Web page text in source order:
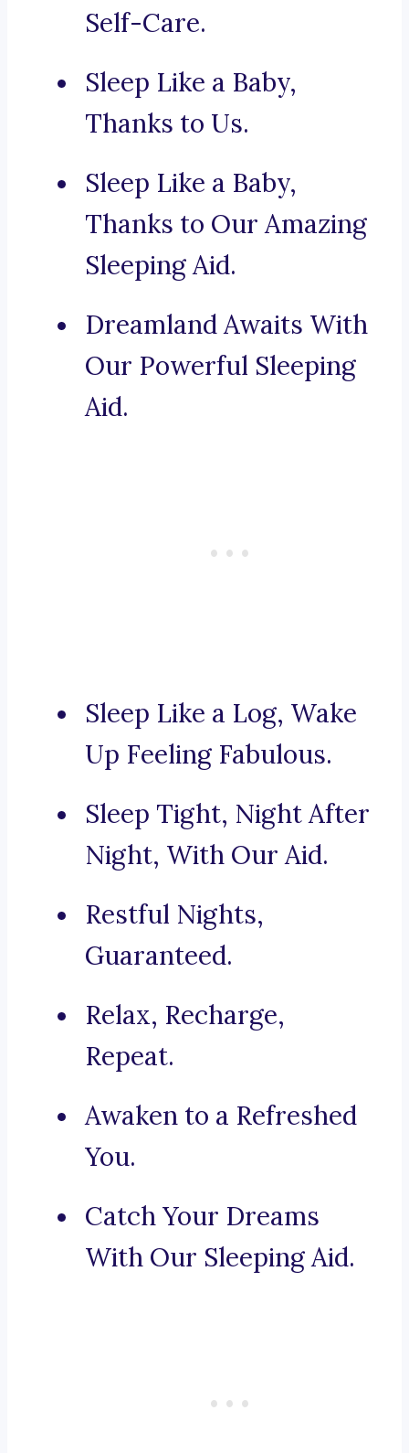
Self-Care.
Sleep Like a Baby,
Thanks to Us.
Sleep Like a Baby,
Thanks to Our Amazing
Sleeping Aid.
Dreamland Awaits With
Our Powerful Sleeping
Aid.
Sleep Like a Log, Wake
Up Feeling Fabulous.
Sleep Tight, Night After
Night, With Our Aid.
Restful Nights,
Guaranteed.
Relax, Recharge,
Repeat.
Awaken to a Refreshed
You.
Catch Your Dreams
With Our Sleeping Aid.